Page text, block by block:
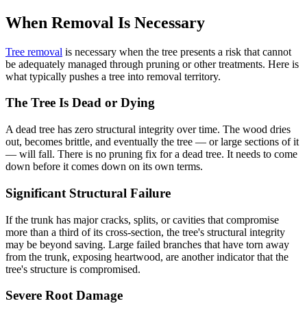
When Removal Is Necessary
Tree removal is necessary when the tree presents a risk that cannot
be adequately managed through pruning or other treatments. Here is
what typically pushes a tree into removal territory.
The Tree Is Dead or Dying
A dead tree has zero structural integrity over time. The wood dries
out, becomes brittle, and eventually the tree — or large sections of it
— will fall. There is no pruning fix for a dead tree. It needs to come
down before it comes down on its own terms.
Significant Structural Failure
If the trunk has major cracks, splits, or cavities that compromise
more than a third of its cross-section, the tree's structural integrity
may be beyond saving. Large failed branches that have torn away
from the trunk, exposing heartwood, are another indicator that the
tree's structure is compromised.
Severe Root Damage